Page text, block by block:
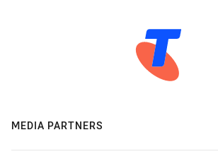
MEDIA PARTNERS